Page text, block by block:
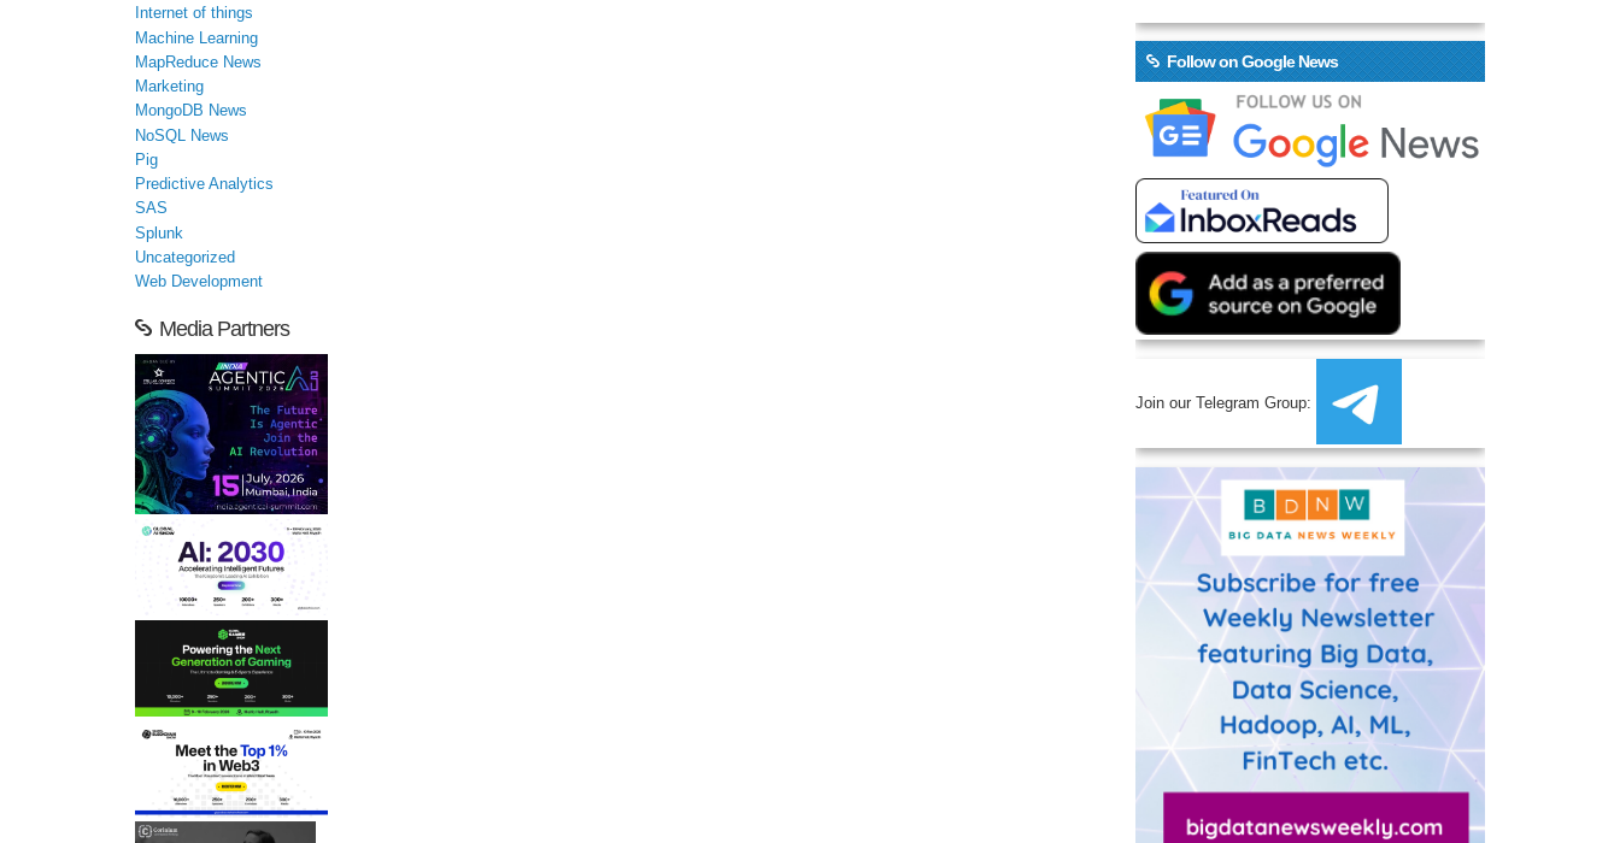
Internet of things
Machine Learning
MapReduce News
Marketing
MongoDB News
NoSQL News
Pig
Predictive Analytics
SAS
Splunk
Uncategorized
Web Development
Media Partners
Follow on Google News
Join our Telegram Group: